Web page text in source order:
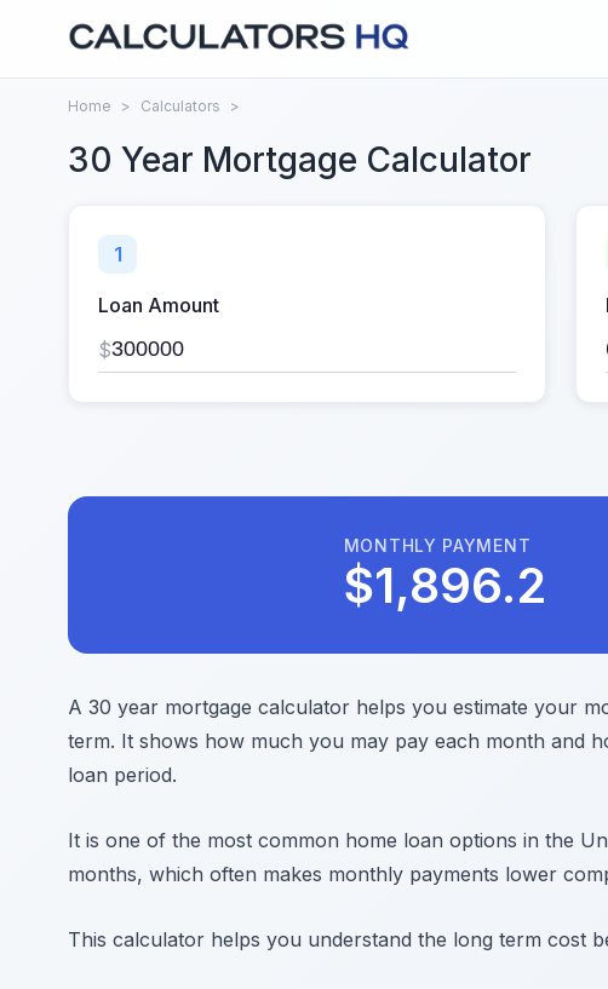
Home > Calculators >
30 Year Mortgage Calculator
1
Loan Amount
$
MONTHLY PAYMENT
$1,896.2
A 30 year mortgage calculator helps you estimate your
term. It shows how much you may pay each month and
loan period.
It is one of the most common home loan options in the
months, which often makes monthly payments lower
This calculator helps you understand the long term cost